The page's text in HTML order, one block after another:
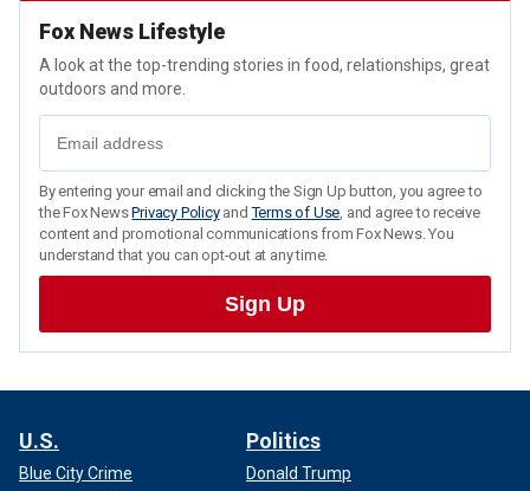
Fox News Lifestyle
A look at the top-trending stories in food, relationships, great
outdoors and more.
By entering your email and clicking the Sign Up button, you agree to
the Fox NewsPrivacy PolicyandTerms of Use, and agree to receive
content and promotional communications from Fox News. You
understand that you can opt-out at any time.
U.S.
Blue City Crime
Politics
Donald Trump